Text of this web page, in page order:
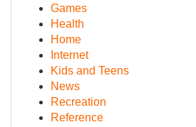
Games
Health
Home
Internet
Kids and Teens
News
Recreation
Reference